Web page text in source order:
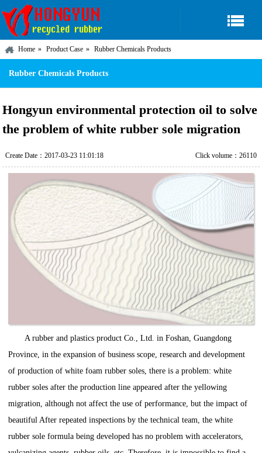
Home Product Case Rubber Chemicals Products
Rubber Chemicals Products
Hongyun environmental protection oil to solve
the problem of white rubber sole migration
Create Date：2017-03-23 11:01:18 Click volume：26110
A rubber and plastics product Co., Ltd. in Foshan, Guangdong
Province, in the expansion of business scope, research and development
of production of white foam rubber soles, there is a problem: white
rubber soles after the production line appeared after the yellowing
migration, although not affect the use of performance, but the impact of
beautiful After repeated inspections by the technical team, the white
rubber sole formula being developed has no problem with accelerators,